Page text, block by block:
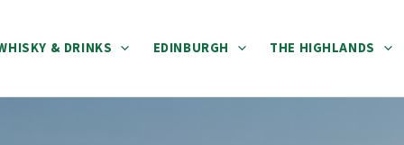
& DRINKS EDINBURGH THE HIGHLANDS